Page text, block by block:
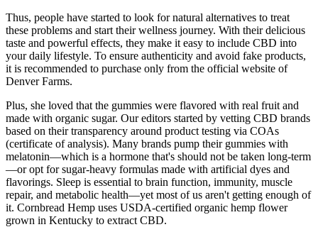
Thus, people have started to look for natural alternatives to treat
these problems and start their wellness journey. With their delicious
taste and powerful effects, they make it easy to include CBD into
your daily lifestyle. To ensure authenticity and avoid fake products,
it is recommended to purchase only from the official website of
Denver Farms.
Plus, she loved that the gummies were flavored with real fruit and
made with organic sugar. Our editors started by vetting CBD brands
based on their transparency around product testing via COAs
(certificate of analysis). Many brands pump their gummies with
melatonin—which is a hormone that's should not be taken long-term
—or opt for sugar-heavy formulas made with artificial dyes and
flavorings. Sleep is essential to brain function, immunity, muscle
repair, and metabolic health—yet most of us aren't getting enough of
it. Cornbread Hemp uses USDA-certified organic hemp flower
grown in Kentucky to extract CBD.